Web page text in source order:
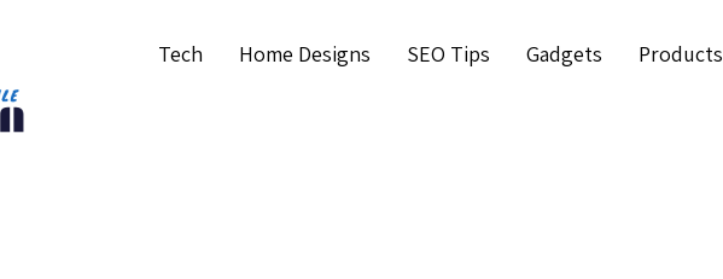
Tech Home Designs SEO Tips Gadgets Products